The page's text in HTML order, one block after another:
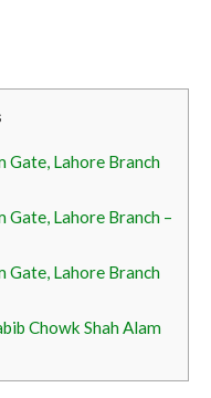
Gate, Lahore Branch
Gate, Lahore Branch –
Gate, Lahore Branch
Chowk Shah Alam